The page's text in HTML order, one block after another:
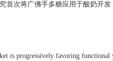
次将广佛手多糖应用于酸奶开发
is progressively favoring